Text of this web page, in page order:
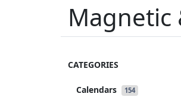
Magnetic
CATEGORIES
Calendars 154